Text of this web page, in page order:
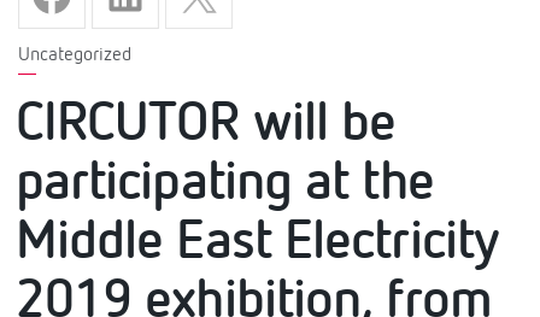
Uncategorized
CIRCUTOR will be
participating at the
Middle East Electricity
2019 exhibition, from